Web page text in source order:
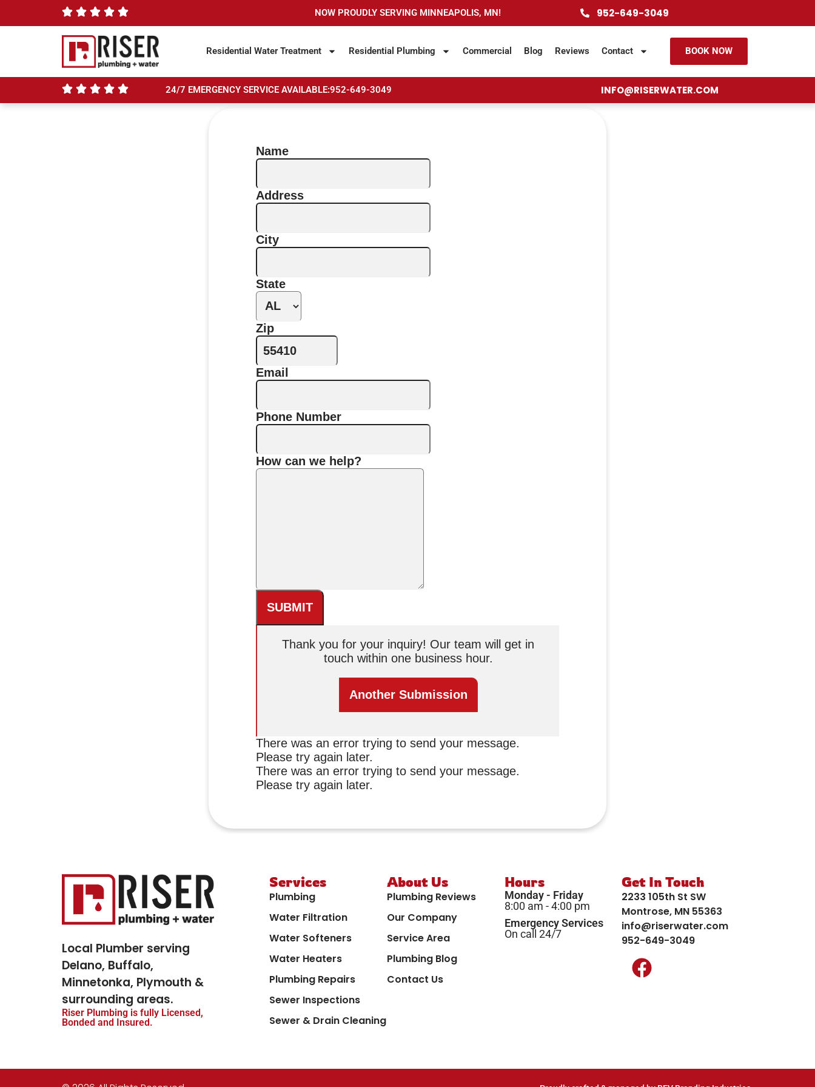
NOW PROUDLY SERVING MINNEAPOLIS, MN! 952-649-3049
Residential Water Treatment Residential Plumbing Commercial Blog Reviews Contact BOOK NOW
24/7 EMERGENCY SERVICE AVAILABLE:952-649-3049 INFO@RISERWATER.COM
Name
Address
City
State
Zip
Email
Phone Number
How can we help?
SUBMIT
Thank you for your inquiry! Our team will get in
touch within one business hour.
Another Submission
There was an error trying to send your message.
Please try again later.
There was an error trying to send your message.
Please try again later.
Local Plumber serving
Delano, Buffalo,
Minnetonka, Plymouth &
surrounding areas.
Riser Plumbing is fully Licensed,
Bonded and Insured.
Services
Plumbing
Water Filtration
Water Softeners
Water Heaters
Plumbing Repairs
Sewer Inspections
Sewer & Drain Cleaning
About Us
Plumbing Reviews
Our Company
Service Area
Plumbing Blog
Contact Us
Hours
Monday - Friday
8:00 am - 4:00 pm
Emergency Services
On call 24/7
Get In Touch
2233 105th St SW
Montrose, MN 55363
info@riserwater.com
952-649-3049